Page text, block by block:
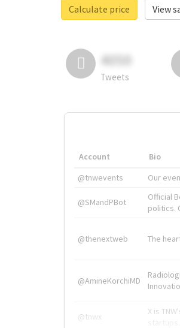
Calculate price
View
4050
Tweets
Account Bio
@tnwevents
Our
@SMandPBot
Official
politics.
@thenextweb The
@AmineKorchiMD
@tnwx
X is